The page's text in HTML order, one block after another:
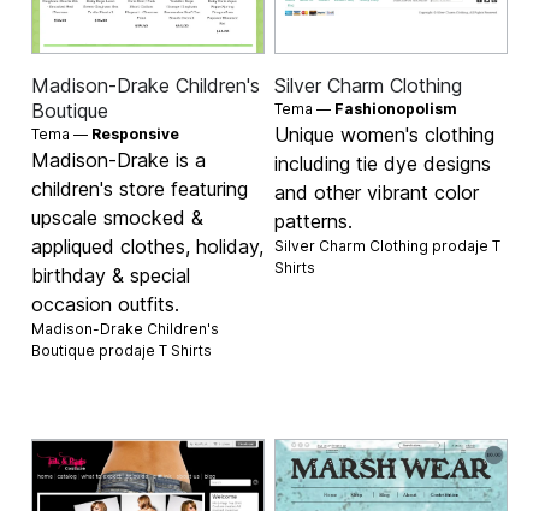
Madison-Drake Children's
Boutique
Tema — Responsive
Madison-Drake is a
children's store featuring
upscale smocked &
appliqued clothes, holiday,
birthday & special
occasion outfits.
Madison-Drake Children's
Boutique prodajeT Shirts
Silver Charm Clothing
Tema — Fashionopolism
Unique women's clothing
including tie dye designs
and other vibrant color
patterns.
Silver Charm Clothing prodaje T
Shirts